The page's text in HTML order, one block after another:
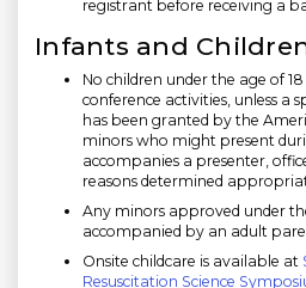
registrant before receiving a
Infants and
No children under the age of
conference activities, unless a
has been granted by the
minors who might present
accompanies a presenter,
reasons determined
Any minors approved under
accompanied by an adult
Onsite childcare is available at
Resuscitation Science